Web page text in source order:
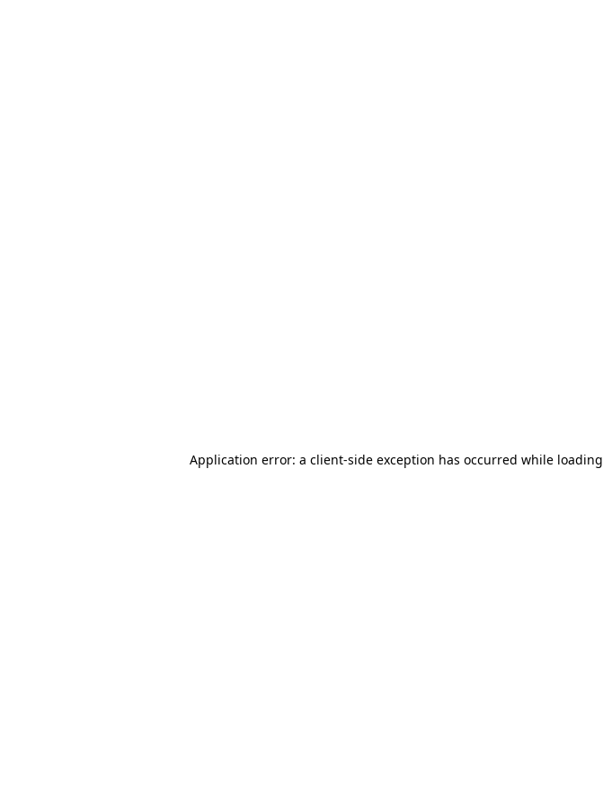
Application error: a client-side exception has occurred while loading